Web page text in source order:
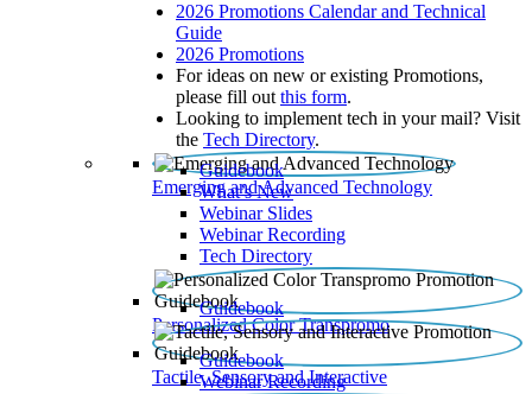
2026 Promotions Calendar and Technical
Guide
2026 Promotions
For ideas on new or existing Promotions,
please fill out this form.
Looking to implement tech in your mail? Visit
the Tech Directory.
Emerging and Advanced Technology
Guidebook
What’s New
Webinar Slides
Webinar Recording​
Tech Directory
Personalized Color Transpromo
Guidebook
Tactile, Sensory and Interactive
Guidebook
Webinar Recording